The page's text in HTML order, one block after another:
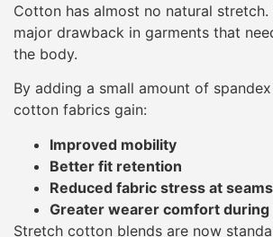
Cotton has almost no natural stretch.
major drawback in garments that
the body.
By adding a small amount of
cotton fabrics gain:
Improved mobility
Better fit retention
Reduced fabric stress at seams
Greater wearer comfort during
Stretch cotton blends are now